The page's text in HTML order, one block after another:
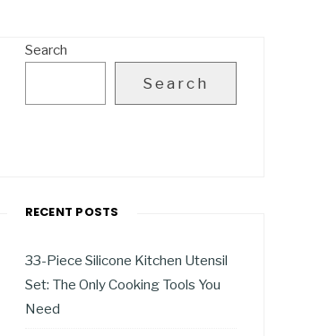
Search
Search
RECENT POSTS
33-Piece Silicone Kitchen Utensil
Set: The Only Cooking Tools You
Need